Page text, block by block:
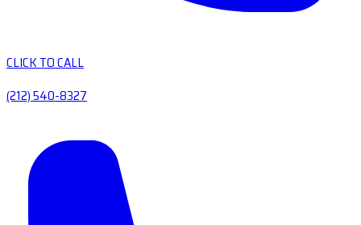
CLICK TO CALL
(212) 540-8327